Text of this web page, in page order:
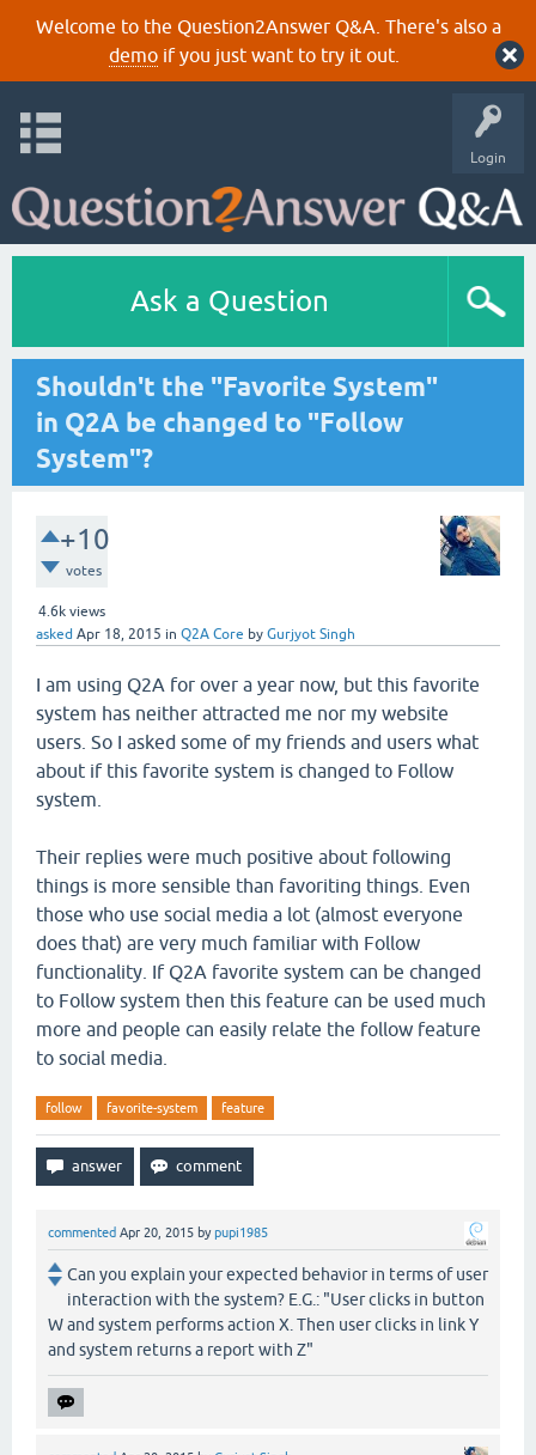
Welcome to the Question2Answer Q&A. There's also a
demoif you just want to try it out.
Login
Ask a Question
Shouldn't the "Favorite System"
in Q2A be changed to "Follow
System"?
+10
votes
4.6k views
asked Apr 18, 2015 in Q2A Core by Gurjyot Singh
I am using Q2A for over a year now, but this favorite
system has neither attracted me nor my website
users. So I asked some of my friends and users what
about if this favorite system is changed to Follow
system.
Their replies were much positive about following
things is more sensible than favoriting things. Even
those who use social media a lot (almost everyone
does that) are very much familiar with Follow
functionality. If Q2A favorite system can be changed
to Follow system then this feature can be used much
more and people can easily relate the follow feature
to social media.
follow favorite-system feature
commented Apr 20, 2015 bypupi1985
Can you explain your expected behavior in terms of user
interaction with the system? E.G.: "User clicks in button
W and system performs action X. Then user clicks in link Y
and system returns a report with Z"